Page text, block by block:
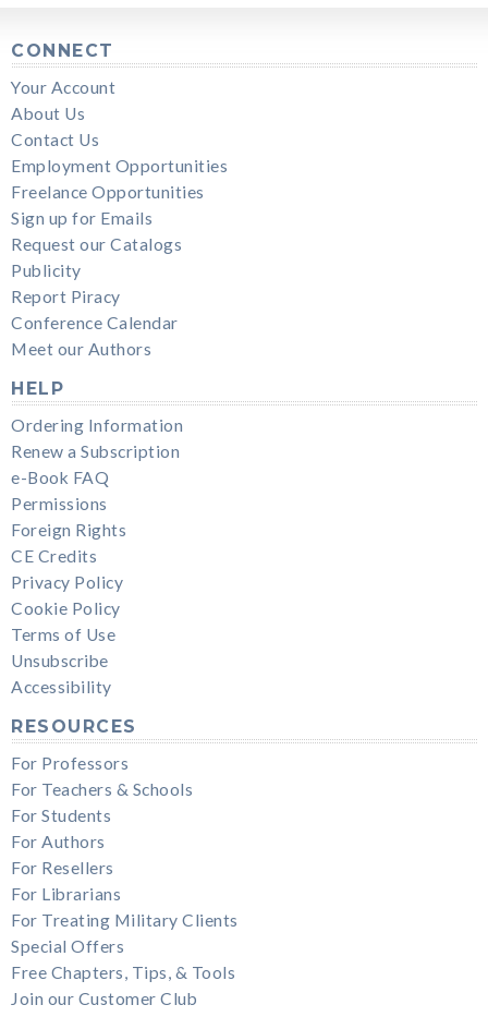
CONNECT
Your Account
About Us
Contact Us
Employment Opportunities
Freelance Opportunities
Sign up for Emails
Request our Catalogs
Publicity
Report Piracy
Conference Calendar
Meet our Authors
HELP
Ordering Information
Renew a Subscription
e-Book FAQ
Permissions
Foreign Rights
CE Credits
Privacy Policy
Cookie Policy
Terms of Use
Unsubscribe
Accessibility
RESOURCES
For Professors
For Teachers & Schools
For Students
For Authors
For Resellers
For Librarians
For Treating Military Clients
Special Offers
Free Chapters, Tips, & Tools
Join our Customer Club